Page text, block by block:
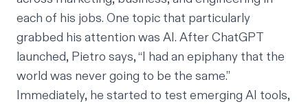
each of his jobs. One topic that particularly
grabbed his attention was AI. After ChatGPT
launched, Pietro says, “I had an epiphany that the
world was never going to be the same.”
Immediately, he started to test emerging AI tools,